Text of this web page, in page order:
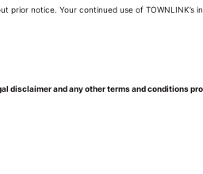
notice. Your continued use of
and any other terms and conditions